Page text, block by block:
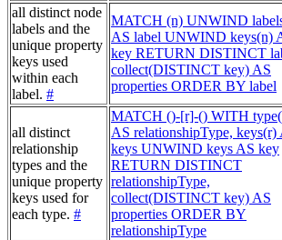
all distinct node
labels and the
unique property
keys used
within each
label. #
MATCH (n) UNWIND
AS label UNWIND keys(n)
key RETURN DISTINCT
collect(DISTINCT key) AS
properties ORDER BY label
all distinct
relationship
types and the
unique property
keys used for
each type. #
MATCH ()-[r]-() WITH
AS relationshipType, keys(r)
keys UNWIND keys AS key
RETURN DISTINCT
relationshipType,
collect(DISTINCT key) AS
properties ORDER BY
relationshipType